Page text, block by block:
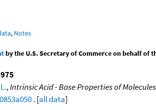
, Notes
by the U.S. Secretary of Commerce on behalf of
,Intrinsic Acid - Base Properties of
. [all data]